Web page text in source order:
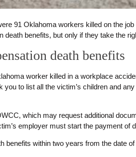
91 Oklahoma workers killed on the
benefits, but only if they take the
death benefits
worker killed in a workplace
to list all the victim’s children and
which may request additional
employer must start the payment of
benefits within two years from the date